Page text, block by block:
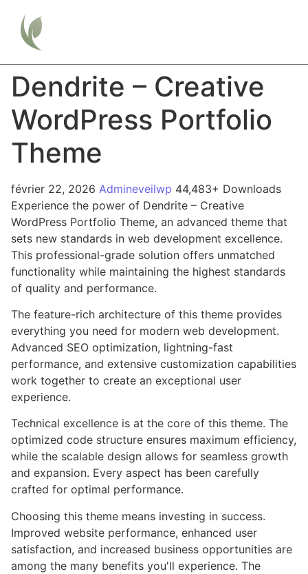
Dendrite – Creative
WordPress Portfolio
Theme
février 22, 2026 Admineveilwp 44,483+ Downloads
Experience the power of Dendrite – Creative
WordPress Portfolio Theme, an advanced theme that
sets new standards in web development excellence.
This professional-grade solution offers unmatched
functionality while maintaining the highest standards
of quality and performance.
The feature-rich architecture of this theme provides
everything you need for modern web development.
Advanced SEO optimization, lightning-fast
performance, and extensive customization capabilities
work together to create an exceptional user
experience.
Technical excellence is at the core of this theme. The
optimized code structure ensures maximum efficiency,
while the scalable design allows for seamless growth
and expansion. Every aspect has been carefully
crafted for optimal performance.
Choosing this theme means investing in success.
Improved website performance, enhanced user
satisfaction, and increased business opportunities are
among the many benefits you'll experience. The